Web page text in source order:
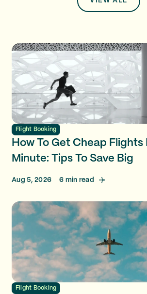
Flight Booking
How To Get Cheap Flights
Minute: Tips To Save Big
Aug 5, 2026 6 min read
Flight Booking